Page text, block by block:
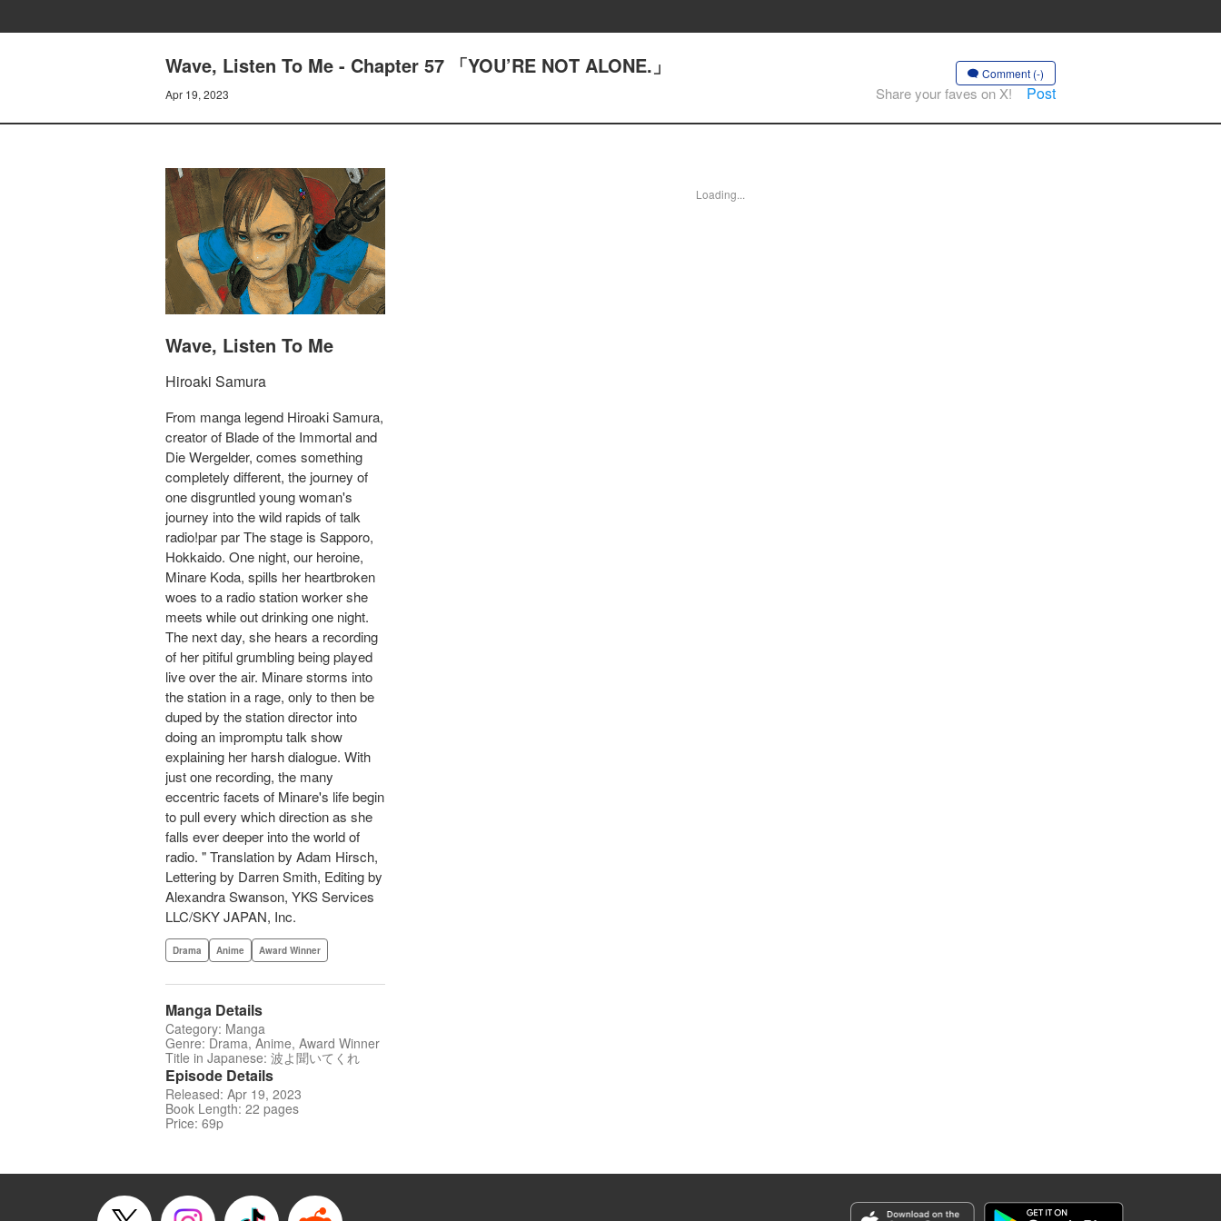
Wave, Listen To Me - Chapter 57 「YOU’RE NOT ALONE.」
Apr 19, 2023
Comment (-)
Share your faves on X! Post
Wave, Listen To Me
Hiroaki Samura
From manga legend Hiroaki Samura,
creator of Blade of the Immortal and
Die Wergelder, comes something
completely different, the journey of
one disgruntled young woman's
journey into the wild rapids of talk
radio!par par The stage is Sapporo,
Hokkaido. One night, our heroine,
Minare Koda, spills her heartbroken
woes to a radio station worker she
meets while out drinking one night.
The next day, she hears a recording
of her pitiful grumbling being played
live over the air. Minare storms into
the station in a rage, only to then be
duped by the station director into
doing an impromptu talk show
explaining her harsh dialogue. With
just one recording, the many
eccentric facets of Minare's life begin
to pull every which direction as she
falls ever deeper into the world of
radio. " Translation by Adam Hirsch,
Lettering by Darren Smith, Editing by
Alexandra Swanson, YKS Services
LLC/SKY JAPAN, Inc.
Drama Anime Award Winner
Manga Details
Category: Manga
Genre: Drama, Anime, Award Winner
Title in Japanese: 波よ聞いてくれ
Episode Details
Released: Apr 19, 2023
Book Length: 22 pages
Price: 69p
Loading...